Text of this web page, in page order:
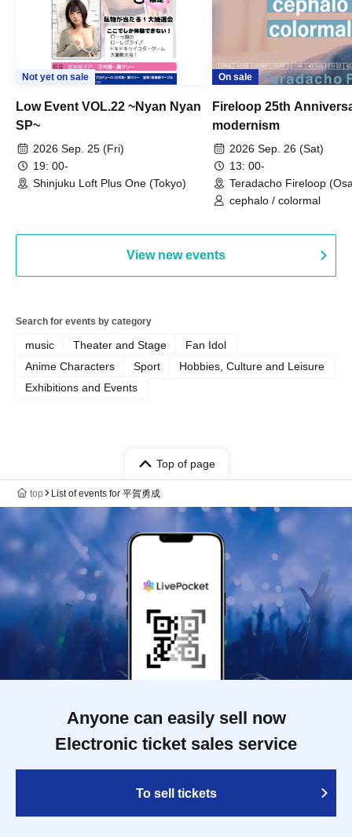
Not yet on sale
Low Event VOL.22 ~Nyan Nyan
SP~
2026 Sep. 25 (Fri)
19: 00-
Shinjuku Loft Plus One (Tokyo)
On sale
Fireloop 25th
modernism
2026 Sep. 26 (Sat)
13: 00-
Teradacho Fireloop
cephalo / colormal
View new events
Search for events by category
music Theater and Stage
Fan Idol
Anime Characters
Sport
Hobbies, Culture and Leisure
Exhibitions and Events
Top of page
top List of events for 平賀勇成
Anyone can easily sell now
Electronic ticket sales service
To sell tickets